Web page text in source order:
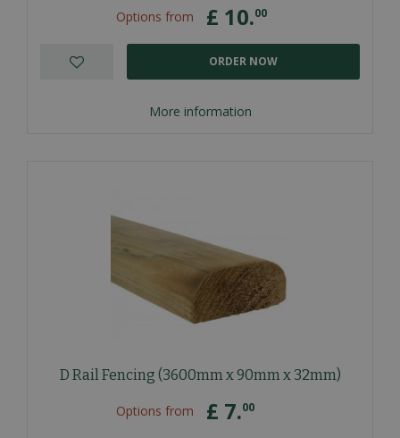
Options from £ 10.00
More information
ORDER NOW
D Rail Fencing (3600mm x 90mm x 32mm)
Options from £ 7.00